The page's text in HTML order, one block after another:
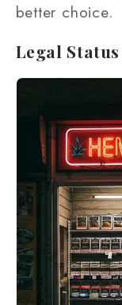
better choice.
Legal